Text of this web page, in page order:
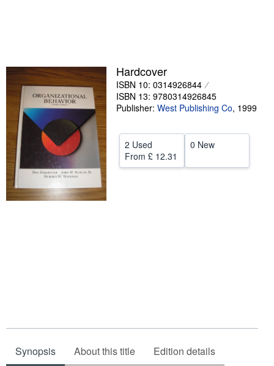
Textbooks
Sellers
Start Selling
Help
CLOSE
Hardcover
ISBN 10: 0314926844
ISBN 13: 9780314926845
Publisher: West Publishing Co, 1999
2 Used
From £ 12.31
0 New
Synopsis About this title Edition details